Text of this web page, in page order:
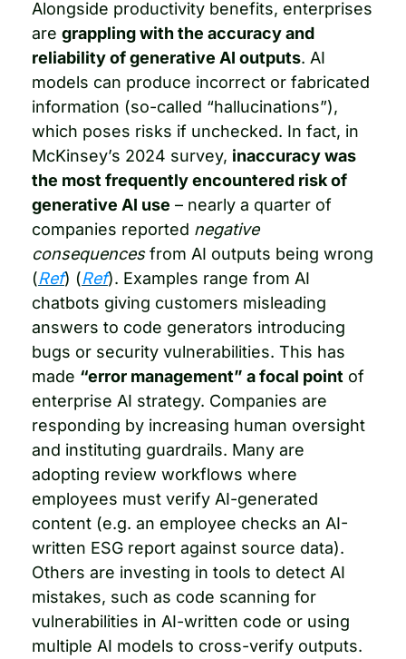
Alongside productivity benefits, enterprises
are grappling with the accuracy and
reliability of generative AI outputs. AI
models can produce incorrect or fabricated
information (so-called “hallucinations”),
which poses risks if unchecked. In fact, in
McKinsey’s 2024 survey, inaccuracy was
the most frequently encountered risk of
generative AI use – nearly a quarter of
companies reported negative
consequences from AI outputs being wrong
(Ref) (Ref). Examples range from AI
chatbots giving customers misleading
answers to code generators introducing
bugs or security vulnerabilities. This has
made “error management” a focal point of
enterprise AI strategy. Companies are
responding by increasing human oversight
and instituting guardrails. Many are
adopting review workflows where
employees must verify AI-generated
content (e.g. an employee checks an AI-
written ESG report against source data).
Others are investing in tools to detect AI
mistakes, such as code scanning for
vulnerabilities in AI-written code or using
multiple AI models to cross-verify outputs.